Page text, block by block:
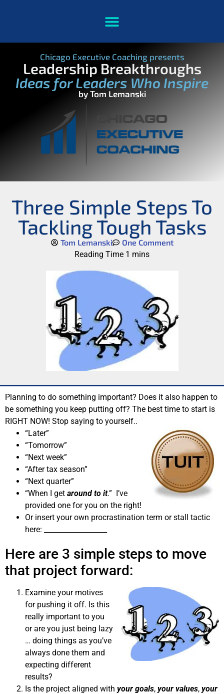
Chicago Executive Coaching presents
Leadership Breakthroughs
Ideas for Leaders Who Inspire
by Tom Lemanski
Three Simple Steps To
Tackling Tough Tasks
Tom Lemanski One Comment
Planning to do something important? Does it also happen to
be something you keep putting off? The best time to start is
RIGHT NOW! Stop saying to yourself..
“Later”
“Tomorrow”
“Next week”
“After tax season”
“Next quarter”
“When I get around to it.” I’ve
provided one for you on the right!
Or insert your own procrastination term or stall tactic
here: __________________
Here are 3 simple steps to move
that project forward:
Examine your motives
for pushing it off. Is this
really important to you
or are you just being lazy
… doing things as you’ve
always done them and
expecting different
results?
Is the project aligned with your goals, your values, your